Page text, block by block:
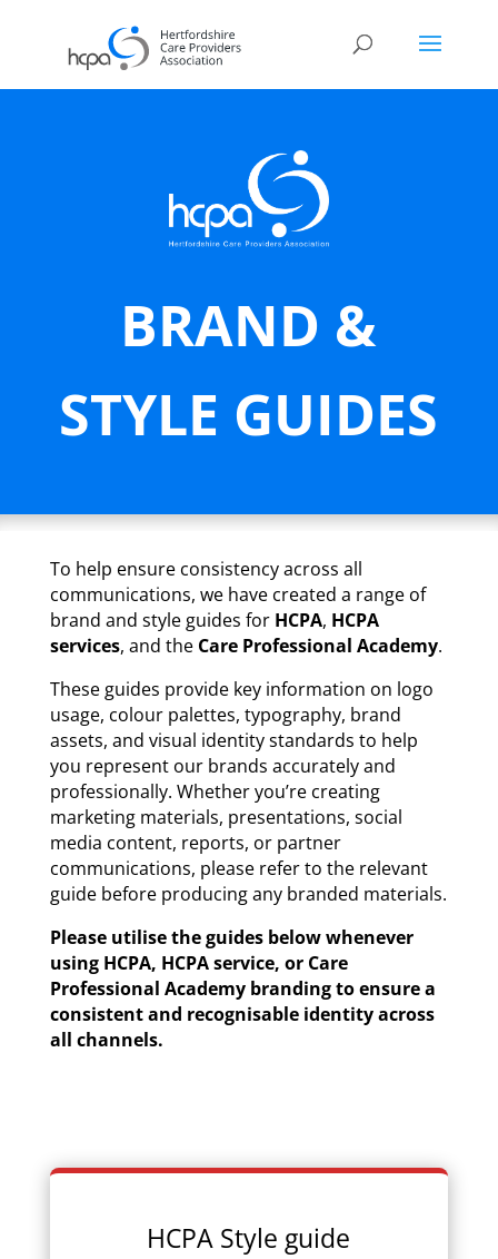
BRAND &
STYLE GUIDES
To help ensure consistency across all
communications, we have created a range of
brand and style guides for HCPA, HCPA
services, and the Care Professional Academy.
These guides provide key information on logo
usage, colour palettes, typography, brand
assets, and visual identity standards to help
you represent our brands accurately and
professionally. Whether you’re creating
marketing materials, presentations, social
media content, reports, or partner
communications, please refer to the relevant
guide before producing any branded materials.
Please utilise the guides below whenever
using HCPA, HCPA service, or Care
Professional Academy branding to ensure a
consistent and recognisable identity across
all channels.
HCPA Style guide